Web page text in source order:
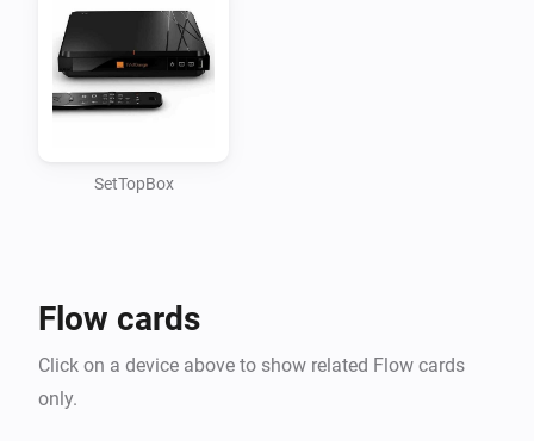
SetTopBox
Flow cards
Click on a device above to show related Flow cards
only.